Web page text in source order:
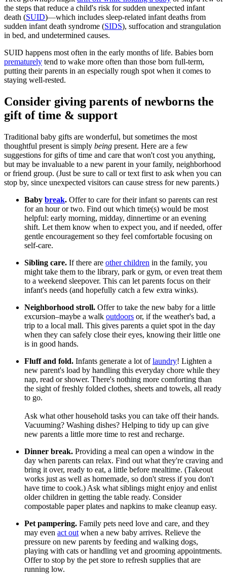
the steps that reduce a child's risk for sudden unexpected infant
death (SUID)—which includes sleep-related infant deaths from
sudden infant death syndrome (SIDS), suffocation and strangulation
in bed, and undetermined causes.
SUID happens most often in the early months of life. Babies born
prematurely tend to wake more often than those born full-term,
putting their parents in an especially rough spot when it comes to
staying well-rested.
Consider giving parents of newborns the
gift of time & support
Traditional baby gifts are wonderful, but sometimes the most
thoughtful present is simply being present. Here are a few
suggestions for gifts of time and care that won't cost you anything,
but may be invaluable to a new parent in your family, neighborhood
or friend group. (Just be sure to call or text first to ask when you can
stop by, since unexpected visitors can cause stress for new parents.)
Baby break. Offer to care for their infant so parents can rest
for an hour or two. Find out which time(s) would be most
helpful: early morning, midday, dinnertime or an evening
shift. Let them know when to expect you, and if needed, offer
gentle encouragement so they feel comfortable focusing on
self-care.
Sibling care. If there are other children in the family, you
might take them to the library, park or gym, or even treat them
to a weekend sleepover. This can let parents focus on their
infant's needs (and hopefully catch a few extra winks).
Neighborhood stroll. Offer to take the new baby for a little
excursion–maybe a walk outdoors or, if the weather's bad, a
trip to a local mall. This gives parents a quiet spot in the day
when they can safely close their eyes, knowing their little one
is in good hands.
Fluff and fold. Infants generate a lot oflaundry! Lighten a
new parent's load by handling this everyday chore while they
nap, read or shower. There's nothing more comforting than
the sight of freshly folded clothes, sheets and towels, all ready
to go.
Ask what other household tasks you can take off their hands.
Vacuuming? Washing dishes? Helping to tidy up can give
new parents a little more time to rest and recharge.
Dinner break. Providing a meal can open a window in the
day when parents can relax. Find out what they're craving and
bring it over, ready to eat, a little before mealtime. (Takeout
works just as well as homemade, so don't stress if you don't
have time to cook.) Ask what siblings might enjoy and enlist
older children in getting the table ready. Consider
compostable paper plates and napkins to make cleanup easy.
Pet pampering. Family pets need love and care, and they
may even act out when a new baby arrives. Relieve the
pressure on new parents by feeding and walking dogs,
playing with cats or handling vet and grooming appointments.
Offer to stop by the pet store to refresh supplies that are
running low.